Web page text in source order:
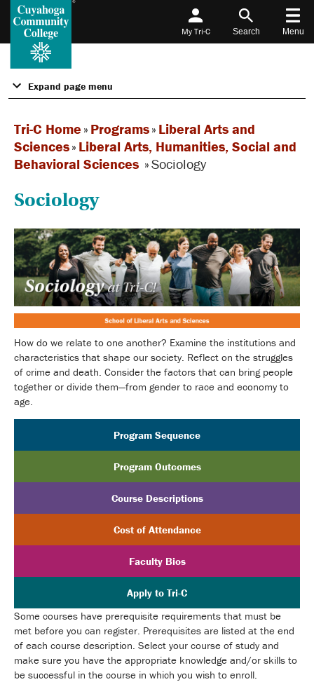
My Tri-C Search Menu
Expand page menu
Tri-C Home » Programs» Liberal Arts and
Sciences» Liberal Arts, Humanities, Social and
Behavioral Sciences »Sociology
Sociology
How do we relate to one another? Examine the institutions and
characteristics that shape our society. Reflect on the struggles
of crime and death. Consider the factors that can bring people
together or divide them—from gender to race and economy to
age.
Program Sequence
Program Outcomes
Course Descriptions
Cost of Attendance
Faculty Bios
Apply to Tri-C
Some courses have prerequisite requirements that must be
met before you can register. Prerequisites are listed at the end
of each course description. Select your course of study and
make sure you have the appropriate knowledge and/or skills to
be successful in the course in which you wish to enroll.